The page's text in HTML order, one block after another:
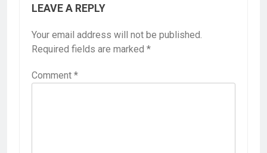
LEAVE A REPLY
Your email address will not be published.
Required fields are marked *
Comment *